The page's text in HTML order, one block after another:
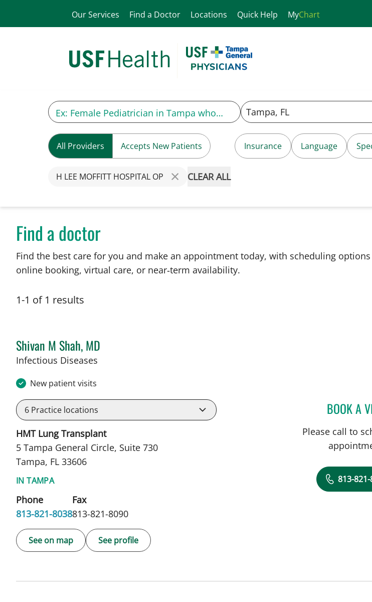
Our Services Find a Doctor Locations Quick Help MyChart
All Providers Accepts New Patients Insurance Language
H LEE MOFFITT HOSPITAL OP CLEAR ALL
Find a doctor
Find the best care for you and make an appointment today, with scheduling
online booking, virtual care, or near‑term availability.
1-1 of 1 results
Shivan M Shah, MD
Infectious Diseases
New patient visits
6 Practice locations
HMT Lung Transplant
5 Tampa General Circle, Suite 730
Tampa, FL 33606
IN TAMPA
Phone
813-821-8038
Fax
813-821-8090
See on map See profile
BOOK A
Please call to
813-